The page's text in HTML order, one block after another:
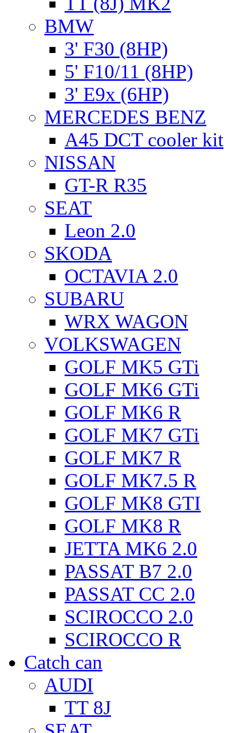
BMW
3' F30 (8HP)
5' F10/11 (8HP)
3' E9x (6HP)
MERCEDES BENZ
A45 DCT cooler kit
NISSAN
GT-R R35
SEAT
Leon 2.0
SKODA
OCTAVIA 2.0
SUBARU
WRX WAGON
VOLKSWAGEN
GOLF MK5 GTi
GOLF MK6 GTi
GOLF MK6 R
GOLF MK7 GTi
GOLF MK7 R
GOLF MK7.5 R
GOLF MK8 GTI
GOLF MK8 R
JETTA MK6 2.0
PASSAT B7 2.0
PASSAT CC 2.0
SCIROCCO 2.0
SCIROCCO R
Catch can
AUDI
TT 8J